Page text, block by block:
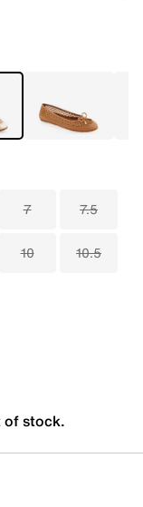
7 7.5
10 10.5
of stock.